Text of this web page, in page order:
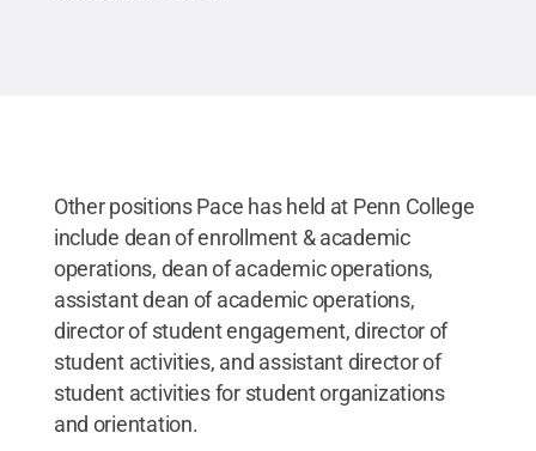
Other positions Pace has held at Penn College
include dean of enrollment & academic
operations, dean of academic operations,
assistant dean of academic operations,
director of student engagement, director of
student activities, and assistant director of
student activities for student organizations
and orientation.